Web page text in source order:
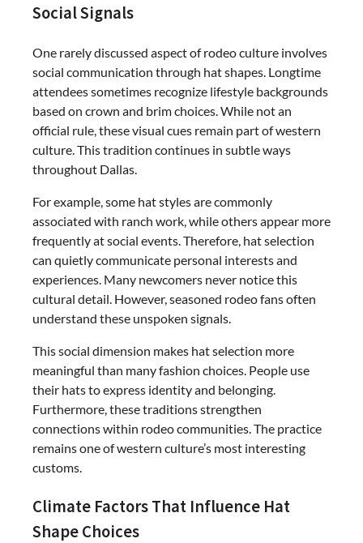
Social Signals
One rarely discussed aspect of rodeo culture involves
social communication through hat shapes. Longtime
attendees sometimes recognize lifestyle backgrounds
based on crown and brim choices. While not an
official rule, these visual cues remain part of western
culture. This tradition continues in subtle ways
throughout Dallas.
For example, some hat styles are commonly
associated with ranch work, while others appear more
frequently at social events. Therefore, hat selection
can quietly communicate personal interests and
experiences. Many newcomers never notice this
cultural detail. However, seasoned rodeo fans often
understand these unspoken signals.
This social dimension makes hat selection more
meaningful than many fashion choices. People use
their hats to express identity and belonging.
Furthermore, these traditions strengthen
connections within rodeo communities. The practice
remains one of western culture’s most interesting
customs.
Climate Factors That Influence Hat
Shape Choices